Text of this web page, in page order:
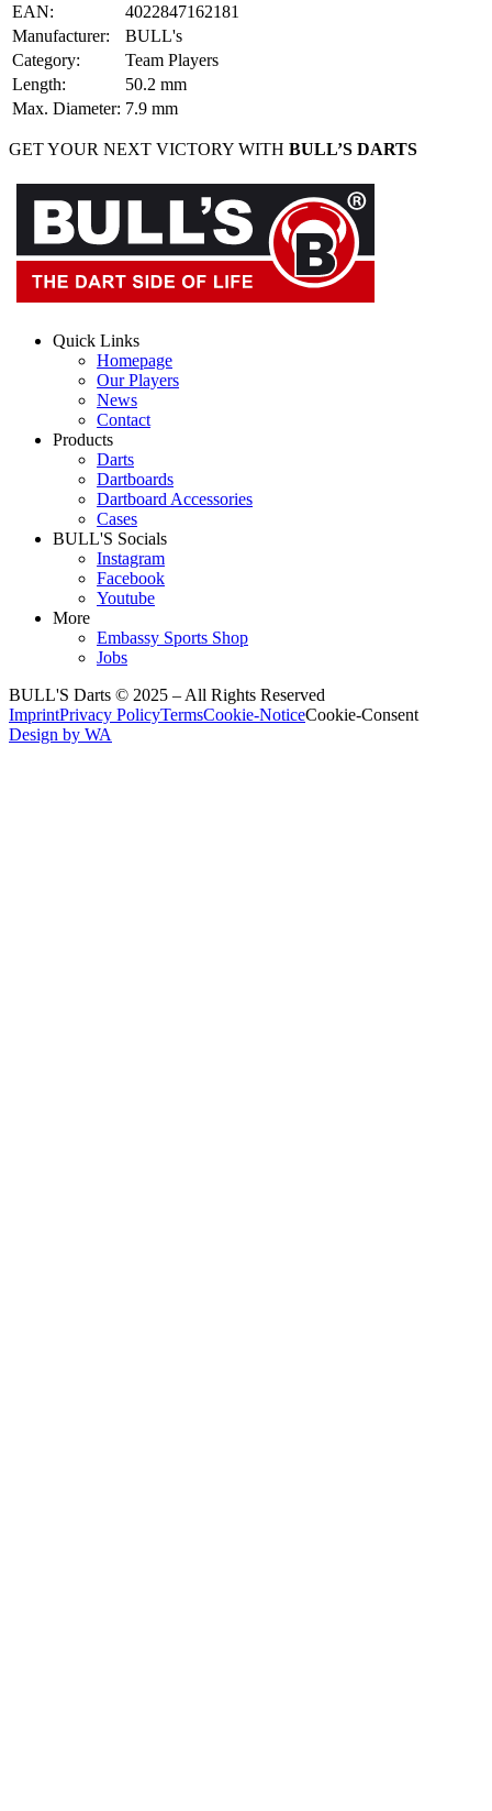
EAN:
4022847162181
Manufacturer:
BULL's
Category:
Team Players
Length: 50.2 mm
Max. Diameter: 7.9 mm
GET YOUR NEXT VICTORY WITH BULL’S DARTS
Quick Links
Homepage
Our Players
News
Contact
Products
Darts
Dartboards
Dartboard Accessories
Cases
BULL'S Socials
Instagram
Facebook
Youtube
More
Embassy Sports Shop
Jobs
BULL'S Darts © 2025 – All Rights Reserved
ImprintPrivacy PolicyTermsCookie-NoticeCookie-Consent
Design by WA